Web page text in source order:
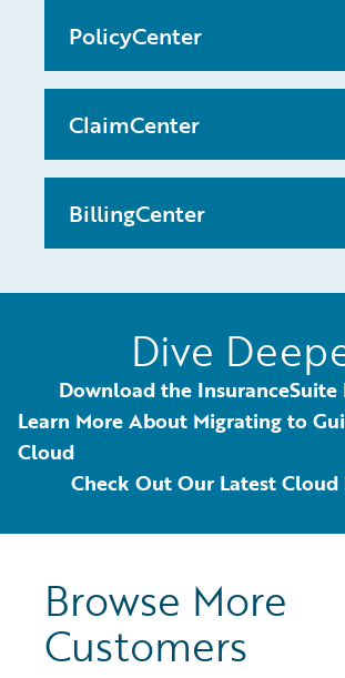
PolicyCenter
ClaimCenter
BillingCenter
Dive
Download the InsuranceSuite
Learn More About Migrating to
Cloud
Check Out Our Latest Cloud
Browse More
Customers